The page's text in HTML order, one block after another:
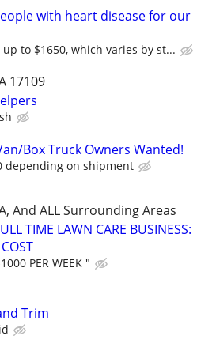
with heart disease for our
up to $1650, which varies by st...
17109
Box Truck Owners Wanted!
depending on shipment
And ALL Surrounding Areas
TIME LAWN CARE BUSINESS:
PER WEEK "
Trim